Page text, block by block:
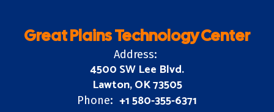
Great Plains Technology Center
Address:
4500 SW Lee Blvd.
Lawton, OK 73505
Phone: +1 580-355-6371